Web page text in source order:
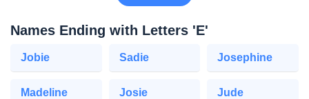
Names Ending with Letters 'E'
Jobie Sadie Josephine
Madeline Josie Jude